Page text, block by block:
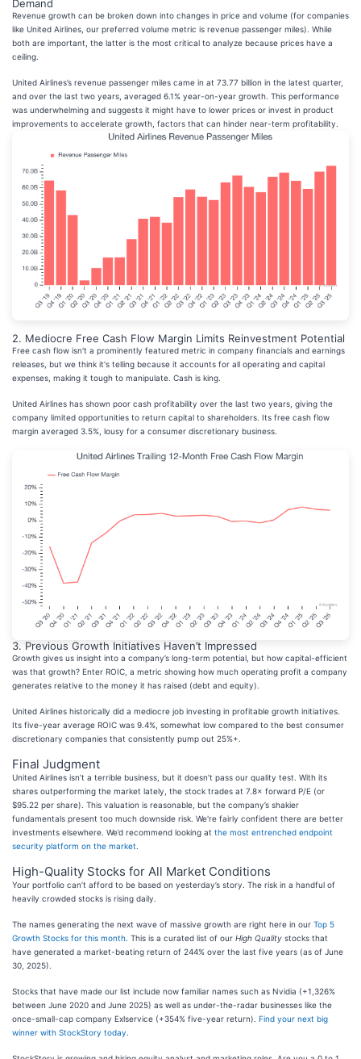
Demand
Revenue growth can be broken down into changes in price and volume (for companies
like United Airlines, our preferred volume metric is revenue passenger miles). While
both are important, the latter is the most critical to analyze because prices have a
ceiling.
United Airlines’s revenue passenger miles came in at 73.77 billion in the latest quarter,
and over the last two years, averaged 6.1% year-on-year growth. This performance
was underwhelming and suggests it might have to lower prices or invest in product
improvements to accelerate growth, factors that can hinder near-term profitability.
2. Mediocre Free Cash Flow Margin Limits Reinvestment Potential
Free cash flow isn't a prominently featured metric in company financials and earnings
releases, but we think it's telling because it accounts for all operating and capital
expenses, making it tough to manipulate. Cash is king.
United Airlines has shown poor cash profitability over the last two years, giving the
company limited opportunities to return capital to shareholders. Its free cash flow
margin averaged 3.5%, lousy for a consumer discretionary business.
3. Previous Growth Initiatives Haven’t Impressed
Growth gives us insight into a company’s long-term potential, but how capital-efficient
was that growth? Enter ROIC, a metric showing how much operating profit a company
generates relative to the money it has raised (debt and equity).
United Airlines historically did a mediocre job investing in profitable growth initiatives.
Its five-year average ROIC was 9.4%, somewhat low compared to the best consumer
discretionary companies that consistently pump out 25%+.
Final Judgment
United Airlines isn’t a terrible business, but it doesn’t pass our quality test. With its
shares outperforming the market lately, the stock trades at 7.8× forward P/E (or
$95.22 per share). This valuation is reasonable, but the company’s shakier
fundamentals present too much downside risk. We're fairly confident there are better
investments elsewhere. We’d recommend looking at the most entrenched endpoint
security platform on the market
High-Quality Stocks for All Market Conditions
Your portfolio can’t afford to be based on yesterday’s story. The risk in a handful of
heavily crowded stocks is rising daily.
The names generating the next wave of massive growth are right here in our Top 5
Growth Stocks for this month . This is a curated list of our High Quality stocks that
have generated a market-beating return of 244% over the last five years (as of June
30, 2025).
Stocks that have made our list include now familiar names such as Nvidia (+1,326%
between June 2020 and June 2025) as well as under-the-radar businesses like the
once-small-cap company Exlservice (+354% five-year return). Find your next big
winner with StockStory today